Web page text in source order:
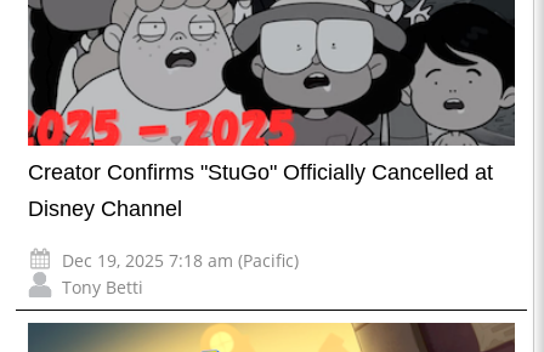
Creator Confirms "StuGo" Officially Cancelled at
Disney Channel
Dec 19, 2025 7:18 am (Pacific)
Tony Betti